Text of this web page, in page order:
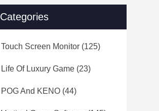
Categories
Touch Screen Monitor (125)
Life Of Luxury Game (23)
POG And KENO (44)